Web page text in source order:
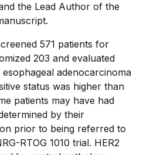
the Lead Author of the
571 patients for
203 and evaluated
adenocarcinoma
status was higher than
patients may have had
by their
prior to being referred to
RTOG 1010 trial. HER2